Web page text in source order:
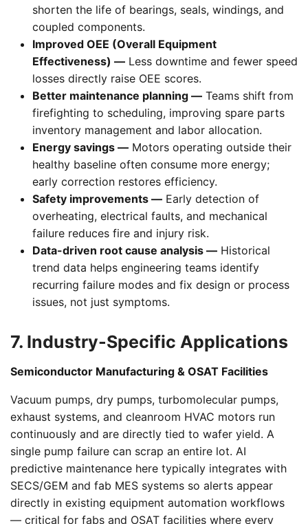
shorten the life of bearings, seals, windings, and
coupled components.
Improved OEE (Overall Equipment
Effectiveness) — Less downtime and fewer speed
losses directly raise OEE scores.
Better maintenance planning — Teams shift from
firefighting to scheduling, improving spare parts
inventory management and labor allocation.
Energy savings — Motors operating outside their
healthy baseline often consume more energy;
early correction restores efficiency.
Safety improvements — Early detection of
overheating, electrical faults, and mechanical
failure reduces fire and injury risk.
Data-driven root cause analysis — Historical
trend data helps engineering teams identify
recurring failure modes and fix design or process
issues, not just symptoms.
7. Industry-Specific Applications
Semiconductor Manufacturing & OSAT Facilities
Vacuum pumps, dry pumps, turbomolecular pumps,
exhaust systems, and cleanroom HVAC motors run
continuously and are directly tied to wafer yield. A
single pump failure can scrap an entire lot. AI
predictive maintenance here typically integrates with
SECS/GEM and fab MES systems so alerts appear
directly in existing equipment automation workflows
— critical for fabs and OSAT facilities where every